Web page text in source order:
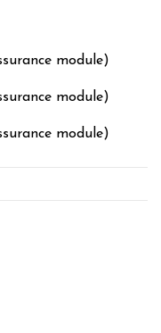
module)
module)
module)